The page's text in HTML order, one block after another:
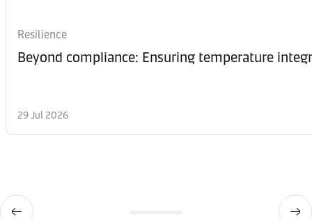
Resilience
Beyond compliance: Ensuring temperature
29 Jul 2026